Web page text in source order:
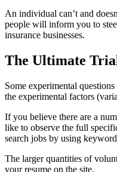
An individual can’t and
people will inform you to
insurance businesses.
The Ultimate
Some experimental
the experimental factors
If you believe there are a
like to observe the full
search jobs by using
The larger quantities of
your resume on the site.